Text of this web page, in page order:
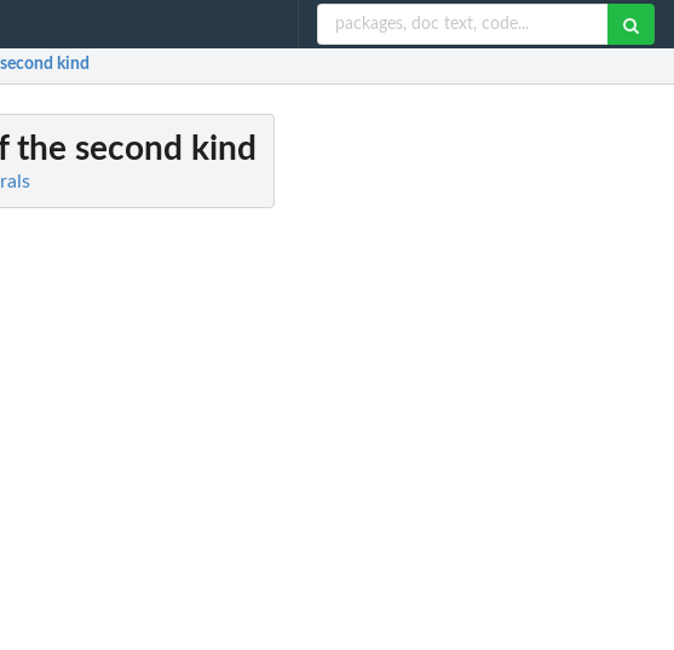
kind
second kind